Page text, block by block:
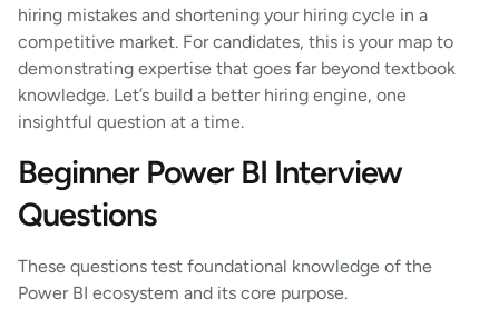
hiring mistakes and shortening your hiring cycle in a
competitive market. For candidates, this is your map to
demonstrating expertise that goes far beyond textbook
knowledge. Let’s build a better hiring engine, one
insightful question at a time.
Beginner Power BI Interview
Questions
These questions test foundational knowledge of the
Power BI ecosystem and its core purpose.